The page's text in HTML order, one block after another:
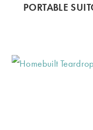
PORTABLE